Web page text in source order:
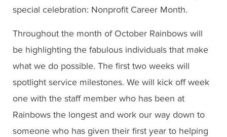
special celebration: Nonprofit Career Month.
Throughout the month of October Rainbows will
be highlighting the fabulous individuals that make
what we do possible. The first two weeks will
spotlight service milestones. We will kick off week
one with the staff member who has been at
Rainbows the longest and work our way down to
someone who has given their first year to helping